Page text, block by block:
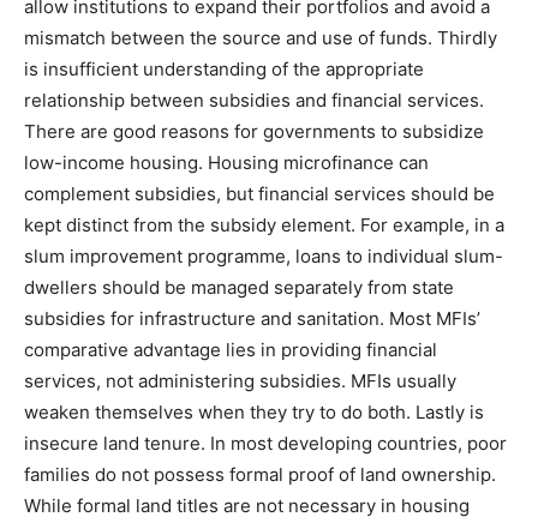
allow institutions to expand their portfolios and avoid a
mismatch between the source and use of funds. Thirdly
is insufficient understanding of the appropriate
relationship between subsidies and financial services.
There are good reasons for governments to subsidize
low-income housing. Housing microfinance can
complement subsidies, but financial services should be
kept distinct from the subsidy element. For example, in a
slum improvement programme, loans to individual slum-
dwellers should be managed separately from state
subsidies for infrastructure and sanitation. Most MFIs’
comparative advantage lies in providing financial
services, not administering subsidies. MFIs usually
weaken themselves when they try to do both. Lastly is
insecure land tenure. In most developing countries, poor
families do not possess formal proof of land ownership.
While formal land titles are not necessary in housing